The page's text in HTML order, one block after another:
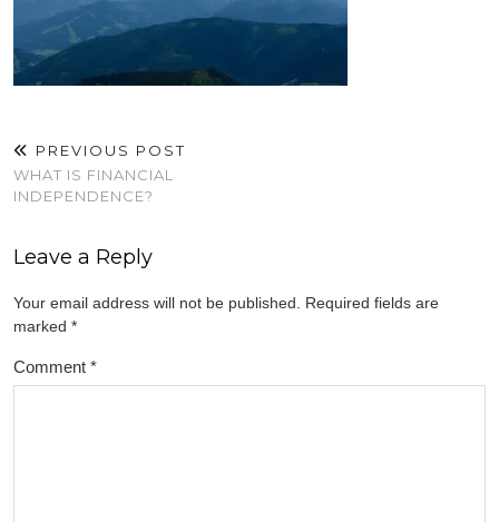
PREVIOUS POST
WHAT IS FINANCIAL
INDEPENDENCE?
Leave a Reply
Your email address will not be published.
Required fields are
marked *
Comment *